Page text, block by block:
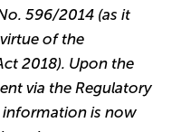
596/2014 (as it
of the
2018). Upon the
via the Regulatory
information is now